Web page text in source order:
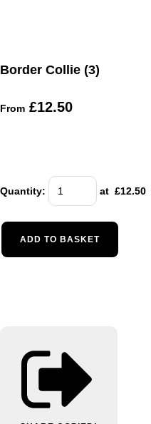
Border Collie (3)
From £12.50
Quantity: at £12.50
ADD TO BASKET